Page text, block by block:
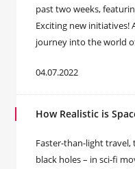
past two weeks,
Exciting new initiatives!
journey into the world
04.07.2022
How Realistic is
Faster-than-light
black holes – in sci-fi